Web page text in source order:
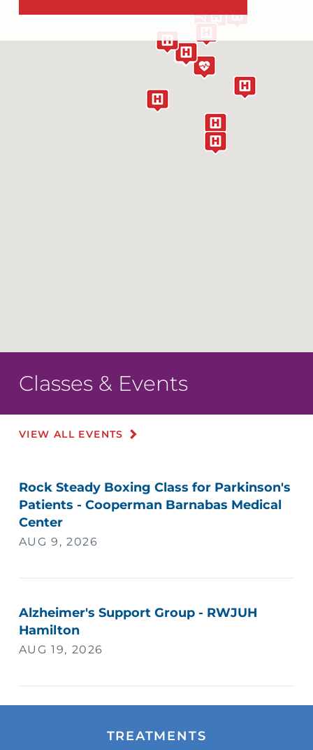
Classes & Events
VIEW ALL EVENTS
Rock Steady Boxing Class for Parkinson's
Patients - Cooperman Barnabas Medical
Center
AUG 9, 2026
Alzheimer's Support Group - RWJUH
Hamilton
AUG 19, 2026
TREATMENTS